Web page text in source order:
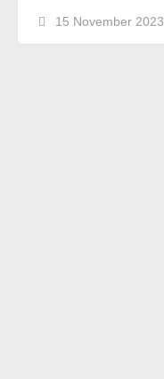
15 November 2023